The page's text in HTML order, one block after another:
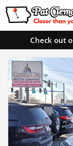
Check out